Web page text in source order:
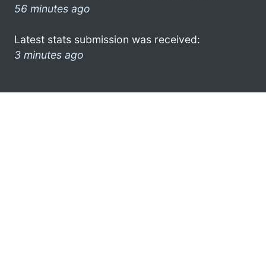
56 minutes ago
Latest stats submission was received:
3 minutes ago